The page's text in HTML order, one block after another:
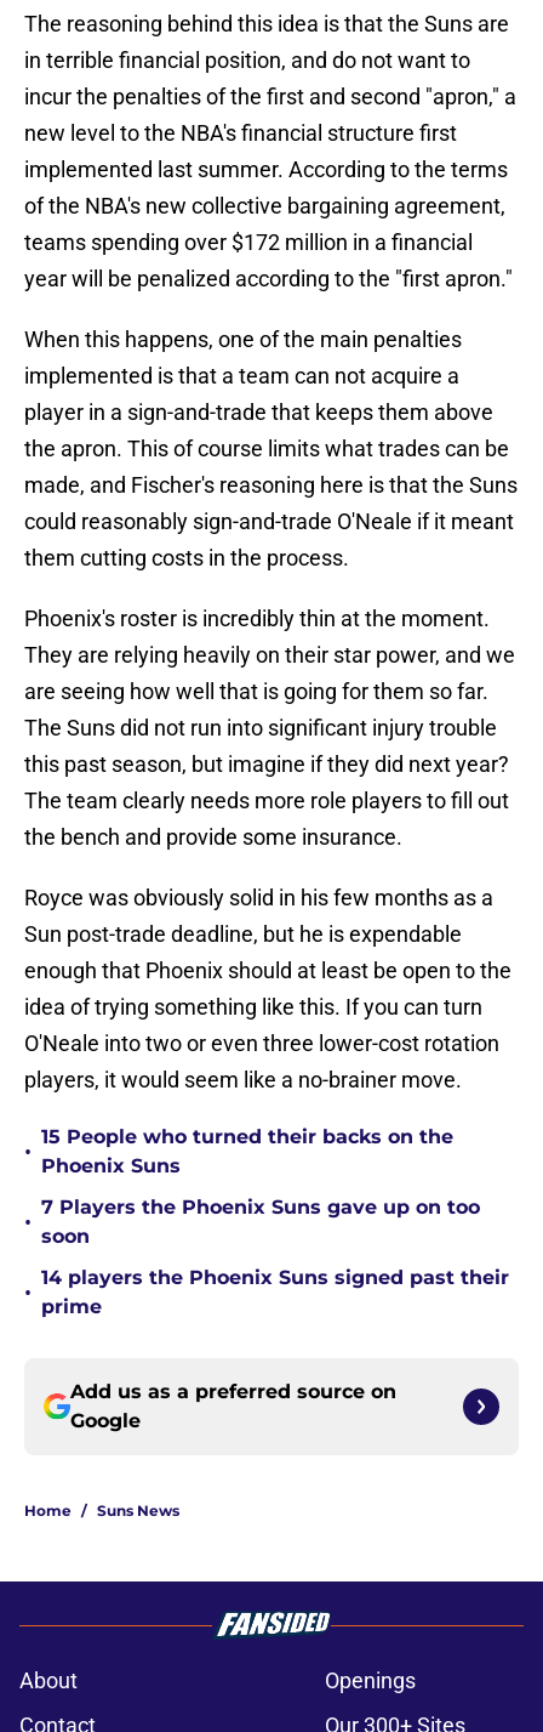
The reasoning behind this idea is that the Suns are
in terrible financial position, and do not want to
incur the penalties of the first and second "apron," a
new level to the NBA's financial structure first
implemented last summer. According to the terms
of the NBA's new collective bargaining agreement,
teams spending over $172 million in a financial
year will be penalized according to the "first apron."
When this happens, one of the main penalties
implemented is that a team can not acquire a
player in a sign-and-trade that keeps them above
the apron. This of course limits what trades can be
made, and Fischer's reasoning here is that the Suns
could reasonably sign-and-trade O'Neale if it meant
them cutting costs in the process.
Phoenix's roster is incredibly thin at the moment.
They are relying heavily on their star power, and we
are seeing how well that is going for them so far.
The Suns did not run into significant injury trouble
this past season, but imagine if they did next year?
The team clearly needs more role players to fill out
the bench and provide some insurance.
Royce was obviously solid in his few months as a
Sun post-trade deadline, but he is expendable
enough that Phoenix should at least be open to the
idea of trying something like this. If you can turn
O'Neale into two or even three lower-cost rotation
players, it would seem like a no-brainer move.
•
15 People who turned their backs on the
Phoenix Suns
•
7 Players the Phoenix Suns gave up on too
soon
•
14 players the Phoenix Suns signed past their
prime
Add us as a preferred source on
Google
Home / Suns News
About
Openings
Contact
Our 300+ Sites